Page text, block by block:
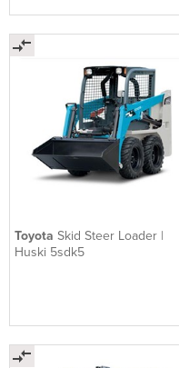
Toyota Skid Steer Loader |
Huski 5sdk5